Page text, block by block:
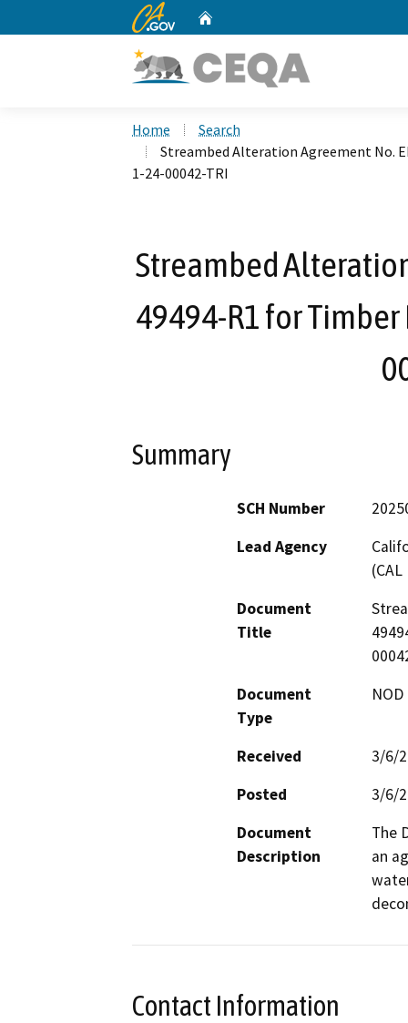
CA.gov
Home
Search
Streambed Alteration Agreement No.
1-24-00042-TRI
Streambed
49494-R1 for
Summary
SCH Number
Lead Agency
(CAL
Document
Title
Document
Type
Received
3/6/
Posted
3/6/
Document
Description
The
an
Contact Information